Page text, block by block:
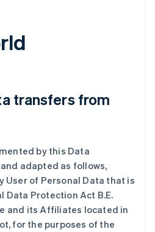
transfers from
by this Data
adapted as follows,
User of Personal Data that is
Data Protection Act B.E.
and its Affiliates located in
for the purposes of the